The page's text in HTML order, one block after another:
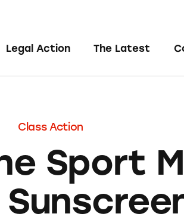
Legal Action The Latest
Class Action
Sport